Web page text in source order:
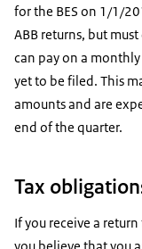
for the BES on 1/1/
ABB returns, but
can pay on a
yet to be filed. This
amounts and are
end of the quarter.
Tax
If you receive a